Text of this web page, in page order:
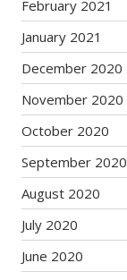
February 2021
January 2021
December 2020
November 2020
October 2020
September 2020
August 2020
July 2020
June 2020